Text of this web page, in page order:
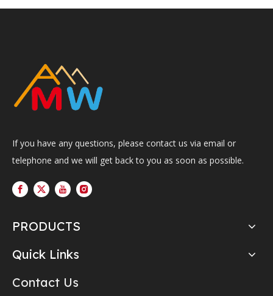
If you have any questions, please contact us via email or
telephone and we will get back to you as soon as possible.
PRODUCTS
Quick Links
Contact Us